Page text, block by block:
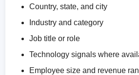
Country, state, and city
Industry and category
Job title or role
Technology signals where
Employee size and revenue